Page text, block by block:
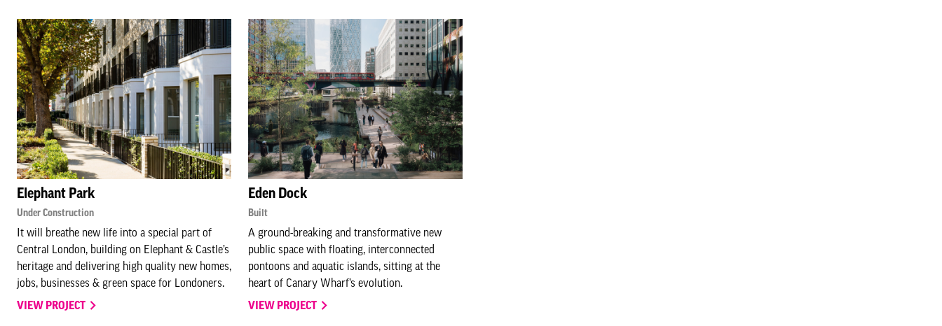
Elephant Park
Under Construction
It will breathe new life into a special part of
Central London, building on Elephant & Castle’s
heritage and delivering high quality new homes,
jobs, businesses & green space for Londoners.
VIEW PROJECT
Eden Dock
Built
A ground-breaking and transformative new
public space with floating, interconnected
pontoons and aquatic islands, sitting at the
heart of Canary Wharf’s evolution.
VIEW PROJECT